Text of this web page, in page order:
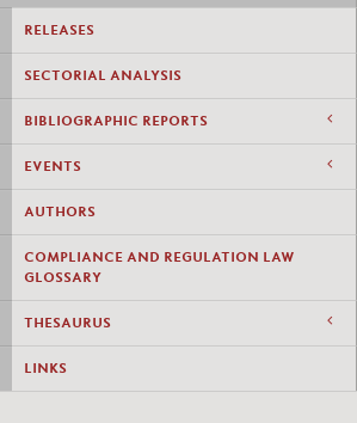
RELEASES
SECTORIAL ANALYSIS
BIBLIOGRAPHIC REPORTS
EVENTS
AUTHORS
COMPLIANCE AND REGULATION LAW
GLOSSARY
THESAURUS
LINKS